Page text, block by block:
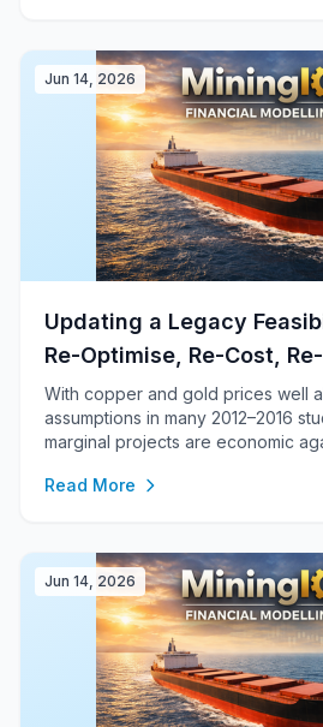
Jun 14, 2026
Updating a Legacy
Re-Optimise, Re-Cost,
With copper and gold prices well
assumptions in many 2012–2016
marginal projects are economic
Life-of-Mine plan, detailed five-
Read More
Jun 14, 2026